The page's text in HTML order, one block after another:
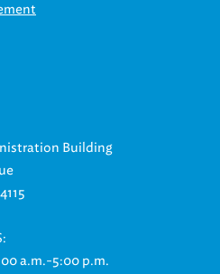
Building
a.m.-5:00 p.m.